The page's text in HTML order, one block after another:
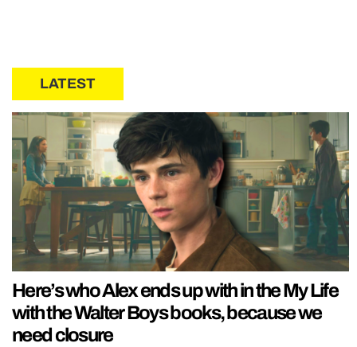
LATEST
Here’s who Alex ends up with in the My Life
with the Walter Boys books, because we
need closure